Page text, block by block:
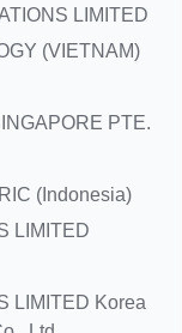
LIMITED
(VIETNAM)
PTE.
(Indonesia)
LIMITED
LIMITED Korea